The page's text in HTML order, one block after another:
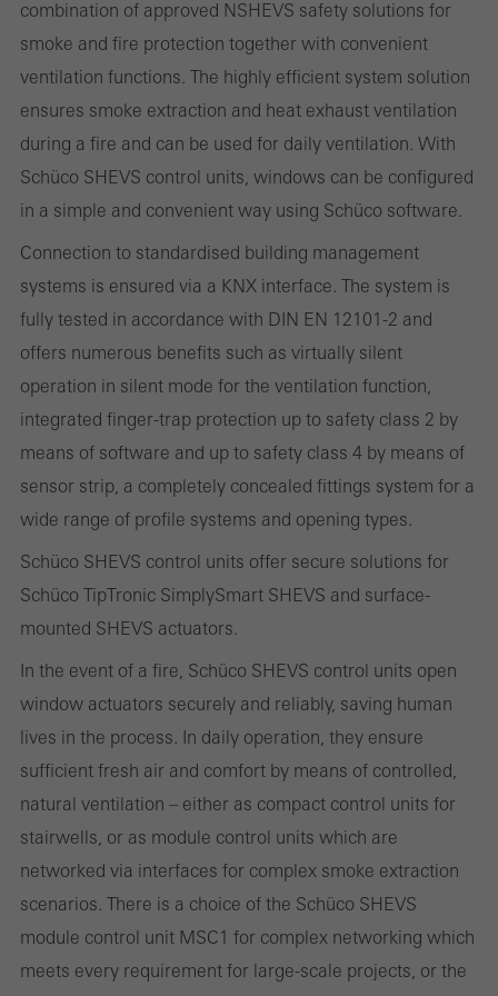
combination of approved NSHEVS safety solutions for
smoke and fire protection together with convenient
ventilation functions. The highly efficient system solution
ensures smoke extraction and heat exhaust ventilation
during a fire and can be used for daily ventilation. With
Schüco SHEVS control units, windows can be configured
in a simple and convenient way using Schüco software.
Connection to standardised building management
systems is ensured via a KNX interface. The system is
fully tested in accordance with DIN EN 12101-2 and
offers numerous benefits such as virtually silent
operation in silent mode for the ventilation function,
integrated finger-trap protection up to safety class 2 by
means of software and up to safety class 4 by means of
sensor strip, a completely concealed fittings system for a
wide range of profile systems and opening types.
Schüco SHEVS control units offer secure solutions for
Schüco TipTronic SimplySmart SHEVS and surface-
mounted SHEVS actuators.
In the event of a fire, Schüco SHEVS control units open
window actuators securely and reliably, saving human
lives in the process. In daily operation, they ensure
sufficient fresh air and comfort by means of controlled,
natural ventilation – either as compact control units for
stairwells, or as module control units which are
networked via interfaces for complex smoke extraction
scenarios. There is a choice of the Schüco SHEVS
module control unit MSC1 for complex networking which
meets every requirement for large-scale projects, or the
Statistical/analysis cookies
evaluation of campaigns we have carried out, for example. These
cookies are used to improve the user-friendliness of the website
and thus the user experience. They collect information about how
the website is used, the number of visits, the average time spent
on the website, and the pages that are called.
Marketing cookies are used by third-party providers to display
personalised and appealing advertisements for individual users.
They do this by “following” users across websites. This also
involves the incorporation of services of third-party providers who
deliver their services independently.
Save